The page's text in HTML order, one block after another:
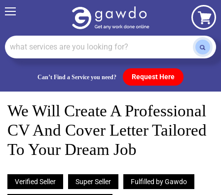
Can’t Find a Service you need? Request Here
View
cart
We Will Create A Professional
CV And Cover Letter Tailored
To Your Dream Job
Verified Seller Super Seller Fulfilled by Gawdo